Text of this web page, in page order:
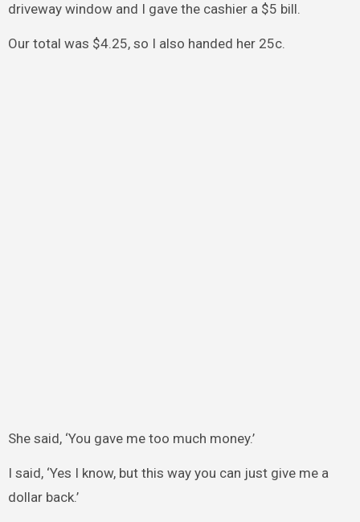
driveway window and I gave the cashier a $5 bill.
Our total was $4.25, so I also handed her 25c.
She said, ‘You gave me too much money.’
I said, ‘Yes I know, but this way you can just give me a
dollar back.’